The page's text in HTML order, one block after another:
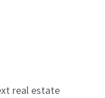
real estate